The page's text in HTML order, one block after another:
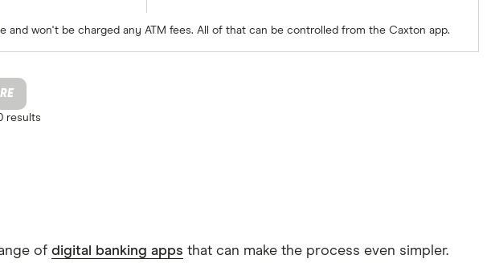
won't be charged any ATM fees. All of that can be controlled from the Caxton app.
results
of digital banking apps that can make the process even simpler.